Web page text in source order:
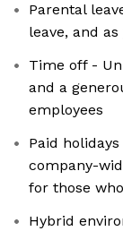
Parental
leave, and
Time off -
and a
employees
Paid
company-
for those
Hybrid